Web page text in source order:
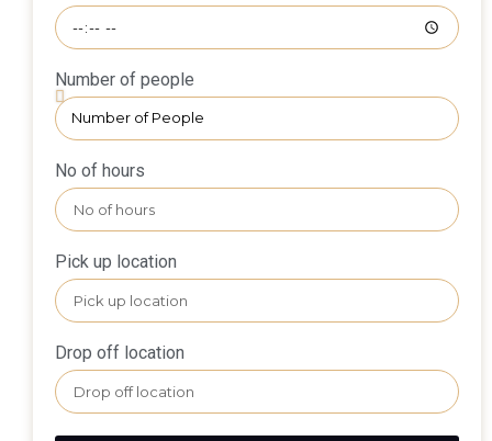
Number of people
No of hours
Pick up location
Drop off location